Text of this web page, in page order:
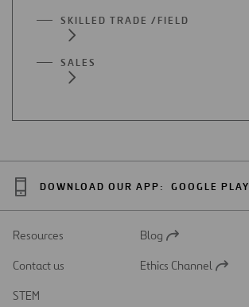
SKILLED TRADE /FIELD
SALES
DOWNLOAD OUR APP: GOOGLE PLAY
Resources
Open
a
Blog
Contact us
Open
Ethics Channel
STEM